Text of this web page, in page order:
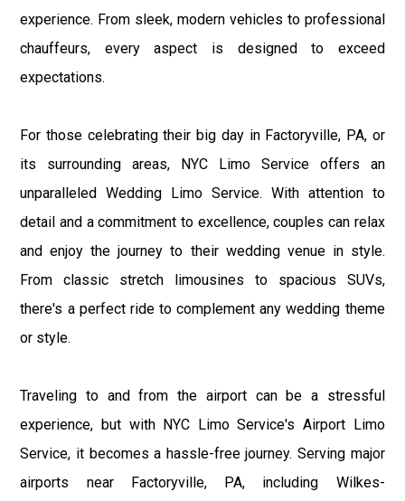
experience. From sleek, modern vehicles to professional
chauffeurs, every aspect is designed to exceed
expectations.
For those celebrating their big day in Factoryville, PA, or
its surrounding areas, NYC Limo Service offers an
unparalleled Wedding Limo Service. With attention to
detail and a commitment to excellence, couples can relax
and enjoy the journey to their wedding venue in style.
From classic stretch limousines to spacious SUVs,
there's a perfect ride to complement any wedding theme
or style.
Traveling to and from the airport can be a stressful
experience, but with NYC Limo Service's Airport Limo
Service, it becomes a hassle-free journey. Serving major
airports near Factoryville, PA, including Wilkes-